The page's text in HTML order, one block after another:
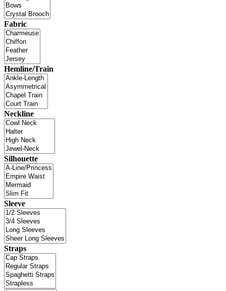
Fabric
Hemline/Train
Neckline
Silhouette
Sleeve
Straps